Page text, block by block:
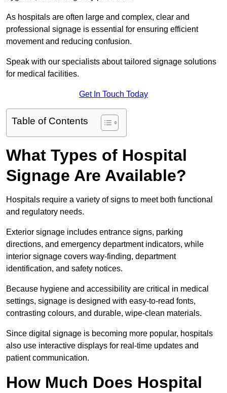
As hospitals are often large and complex, clear and
professional signage is essential for ensuring efficient
movement and reducing confusion.
Speak with our specialists about tailored signage solutions
for medical facilities.
Get In Touch Today
Table of Contents
What Types of Hospital
Signage Are Available?
Hospitals require a variety of signs to meet both functional
and regulatory needs.
Exterior signage includes entrance signs, parking
directions, and emergency department indicators, while
interior signage covers way-finding, department
identification, and safety notices.
Because hygiene and accessibility are critical in medical
settings, signage is designed with easy-to-read fonts,
contrasting colours, and durable, wipe-clean materials.
Since digital signage is becoming more popular, hospitals
also use interactive displays for real-time updates and
patient communication.
How Much Does Hospital